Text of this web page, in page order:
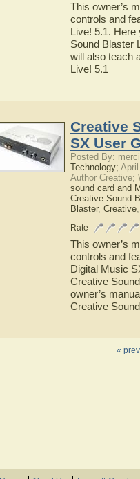
This owner’s
controls and
Live! 5.1. Here
Sound Blaster
will also teach
Live! 5.1
Creative
SX User
Posted By:
Technology;
Author Creative;
sound card and
Creative Sound
Blaster, Creative
Rate
This owner’s
controls and
Digital Music
Creative
owner’s
Creative
«